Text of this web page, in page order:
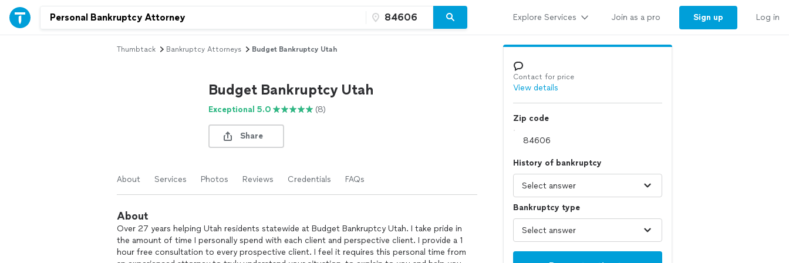
Explore Services Join as a pro Sign up Log in
Thumbtack Bankruptcy Attorneys Budget Bankruptcy Utah
Budget Bankruptcy Utah
Exceptional 5.0 (8)
Share
About Services Photos Reviews Credentials FAQs
About
Over 27 years helping Utah residents statewide at Budget Bankruptcy Utah. I take pride in
the amount of time I personally spend with each client and perspective client. I provide a 1
hour free consultation to every prospective client. I feel it requires this personal time from
Contact for price
View details
Zip code
History of bankruptcy
Bankruptcy type